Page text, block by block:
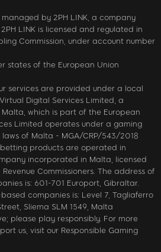
by 2PH LINK, a company
LINK is licensed and regulated in
Commission, under account number
states of the European Union
services are provided under a local
Digital Services Limited, a
which is part of the European
Limited operates under a gaming
of Malta - MGA/CRP/543/2018
betting products are operated in
incorporated in Malta, licensed
Commissioners. The address of
is: 601-701 Europort, Gibraltar.
companies is: Level 7, Tagliaferro
Sliema SLM 1549, Malta
please play responsibly. For more
us, visit our Responsible Gaming